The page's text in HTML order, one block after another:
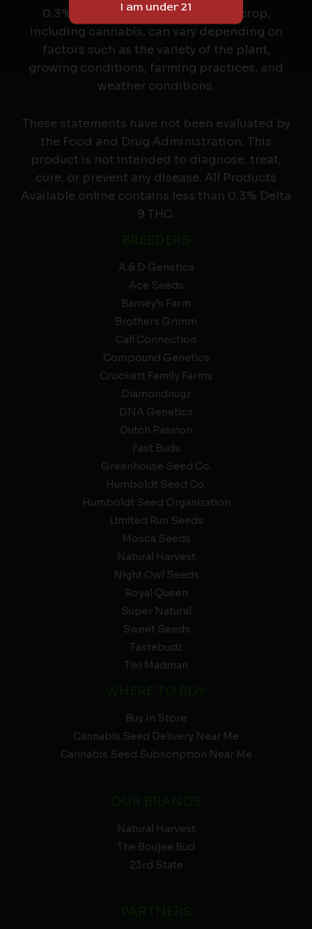
0.3% THC or less. The yield of any crop,
including cannabis, can vary depending on
factors such as the variety of the plant,
growing conditions, farming practices, and
weather conditions.
These statements have not been evaluated by
the Food and Drug Administration. This
product is not intended to diagnose, treat,
cure, or prevent any disease. All Products
Available online contains less than 0.3% Delta
9 THC.
A & D Genetics
Ace Seeds
Barney’s Farm
Brothers Grimm
Cali Connection
Compound Genetics
Crockett Family Farms
Diamondnugz
DNA Genetics
Dutch Passion
Fast Buds
Greenhouse Seed Co.
Humboldt Seed Co.
Humboldt Seed Organization
Limited Run Seeds
Mosca Seeds
Natural Harvest
Night Owl Seeds
Royal Queen
Super Natural
Sweet Seeds
Tastebudz
Tiki Madman
Buy In Store
Cannabis Seed Delivery Near Me
Cannabis Seed Subscription Near Me
Natural Harvest
The Boujee Bud
23rd State